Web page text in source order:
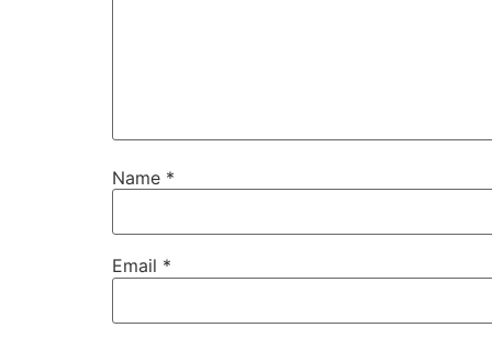
Name *
Email *